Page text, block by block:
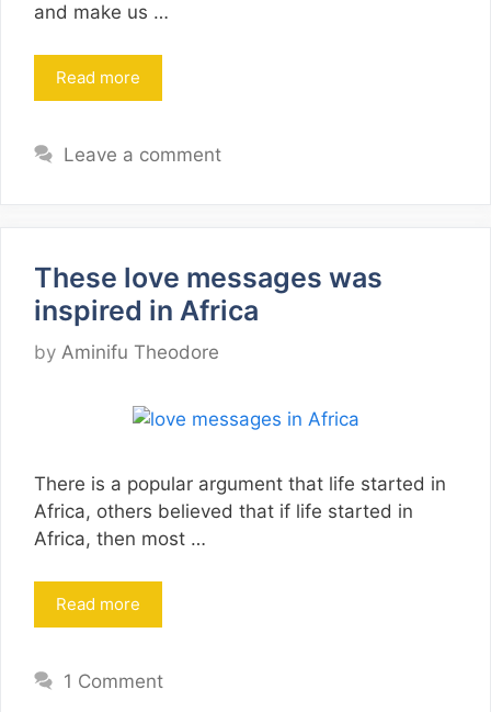
and make us …
Read more
Leave a comment
These love messages was
inspired in Africa
by Aminifu Theodore
There is a popular argument that life started in
Africa, others believed that if life started in
Africa, then most …
Read more
1 Comment